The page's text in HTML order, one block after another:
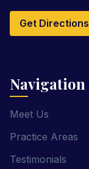
Get Directions
Navigation
Meet Us
Practice Areas
Testimonials